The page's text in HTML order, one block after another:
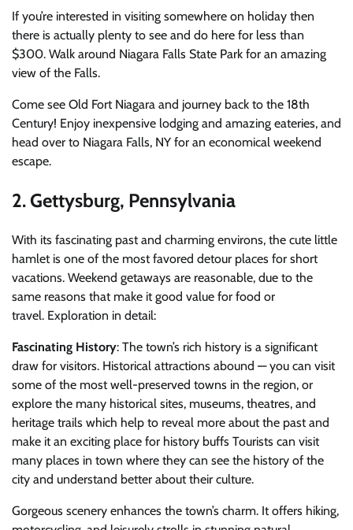
If you’re interested in visiting somewhere on holiday then
there is actually plenty to see and do here for less than
$300. Walk around Niagara Falls State Park for an amazing
view of the Falls.
Come see Old Fort Niagara and journey back to the 18th
Century! Enjoy inexpensive lodging and amazing eateries, and
head over to Niagara Falls, NY for an economical weekend
escape.
2. Gettysburg, Pennsylvania
With its fascinating past and charming environs, the cute little
hamlet is one of the most favored detour places for short
vacations. Weekend getaways are reasonable, due to the
same reasons that make it good value for food or
travel. Exploration in detail:
Fascinating History: The town’s rich history is a significant
draw for visitors. Historical attractions abound — you can visit
some of the most well-preserved towns in the region, or
explore the many historical sites, museums, theatres, and
heritage trails which help to reveal more about the past and
make it an exciting place for history buffs Tourists can visit
many places in town where they can see the history of the
city and understand better about their culture.
Gorgeous scenery enhances the town’s charm. It offers hiking,